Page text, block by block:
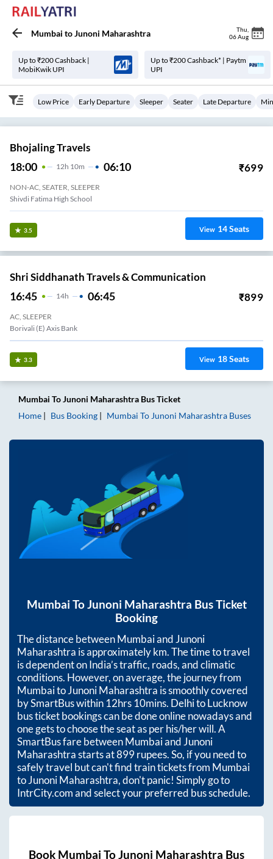
Mumbai toJunoni Maharashtra Thu
06 Aug
Up to ₹200 Cashback |
MobiKwik UPI
Up to ₹200 Cashback* | Paytm
UPI
Low Price Early Departure Sleeper Seater Late Departure
Bhojaling Travels
18:00 12H 10m 06:10 ₹699
NON-AC, SEATER, SLEEPER
Shivdi Fatima High School
3.5 View 14Seats
Shri Siddhanath Travels & Communication
16:45 14H 06:45 ₹899
AC, SLEEPER
Borivali (E) Axis Bank
3.3 View 18Seats
Mumbai ToJunoni Maharashtra Bus Ticket
Home
Bus Booking Mumbai To Junoni Maharashtra Buses
Mumbai ToJunoni Maharashtra Bus Ticket
Booking
The distance betweenMumbaiandJunoni
Maharashtra is approximatelykm. The time to travel
is dependent on India’s traffic, roads, and climatic
conditions. However, on average, the journey from
MumbaitoJunoni Maharashtra is smoothly covered
by SmartBus within12hrs 10mins. Delhi to Lucknow
bus ticket bookings can be done online nowadays and
one gets to choose the seat as per his/her will. A
SmartBus fare betweenMumbaiandJunoni
Maharashtrastarts at899rupees. So, if you need to
safely travel but can't find train tickets from Mumbai
toJunoni Maharashtra, don't panic! Simply go to
IntrCity.com and select your preferred bus schedule.
Book Mumbai ToJunoni Maharashtra Bus